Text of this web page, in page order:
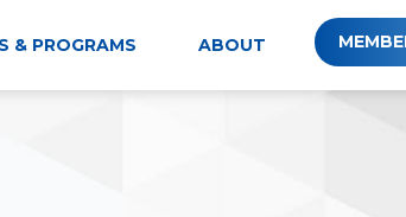
& PROGRAMS ABOUT